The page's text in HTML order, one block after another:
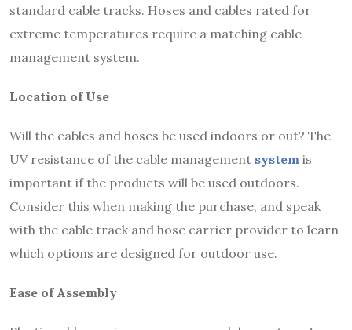
standard cable tracks. Hoses and cables rated for
extreme temperatures require a matching cable
management system.
Location of Use
Will the cables and hoses be used indoors or out? The
UV resistance of the cable management system is
important if the products will be used outdoors.
Consider this when making the purchase, and speak
with the cable track and hose carrier provider to learn
which options are designed for outdoor use.
Ease of Assembly